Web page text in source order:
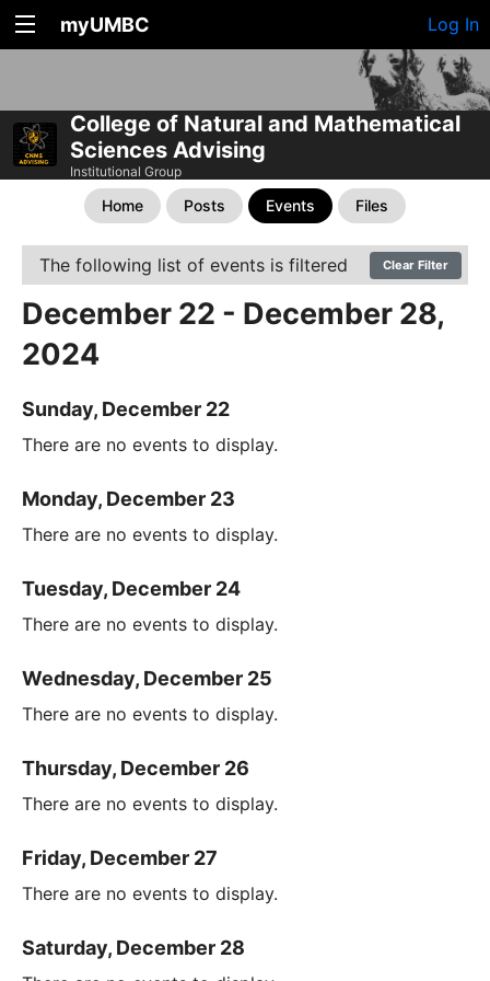
myUMBC Log In
College of Natural and Mathematical
Sciences Advising
Institutional Group
Home Posts Events Files
The following list of events is filtered Clear Filter
December 22 - December 28,
2024
Sunday, December 22
There are no events to display.
Monday, December 23
There are no events to display.
Tuesday, December 24
There are no events to display.
Wednesday, December 25
There are no events to display.
Thursday, December 26
There are no events to display.
Friday, December 27
There are no events to display.
Saturday, December 28